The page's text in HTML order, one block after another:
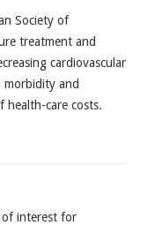
Society of
treatment and
cardiovascular
morbidity and
care costs.
of interest for